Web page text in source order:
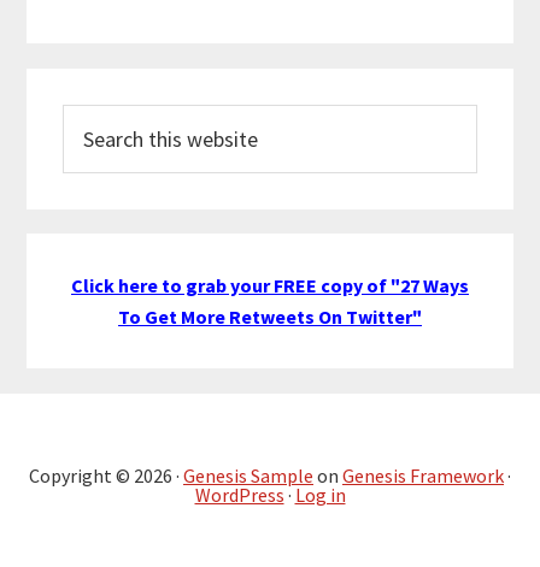
this
website
Click here to grab your FREE copy of "27 Ways
To Get More Retweets On Twitter"
Copyright © 2026 · Genesis Sample on Genesis Framework·
WordPress · Log in